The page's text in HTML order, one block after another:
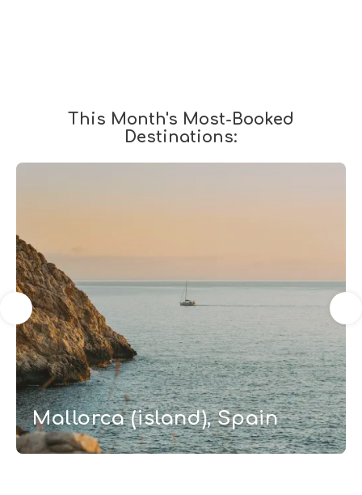
This Month's Most-Booked
Destinations:
Mallorca (island), Spain